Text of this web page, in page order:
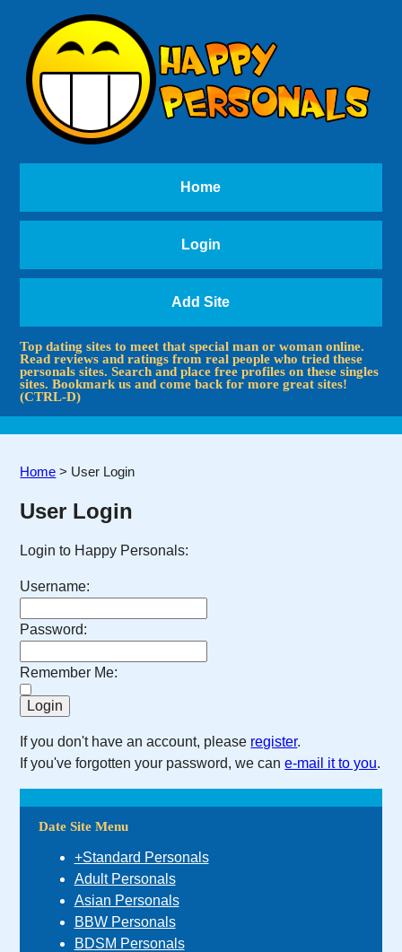
Home
Login
Add Site
Top dating sites to meet that special man or woman online.
Read reviews and ratings from real people who tried these
personals sites. Search and place free profiles on these singles
sites. Bookmark us and come back for more great sites!
(CTRL-D)
Home > User Login
User Login
Login to Happy Personals:
Username:
Password:
Remember Me:
If you don't have an account, please register.
If you've forgotten your password, we cane-mail it to you.
Date Site Menu
+Standard Personals
Adult Personals
Asian Personals
BBW Personals
BDSM Personals